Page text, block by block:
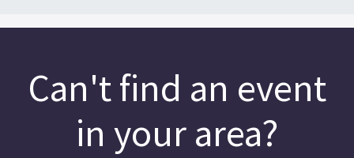
Can't find an event
in your area?